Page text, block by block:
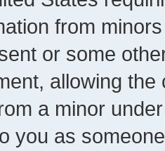
from
or some
allowing
a minor
you as